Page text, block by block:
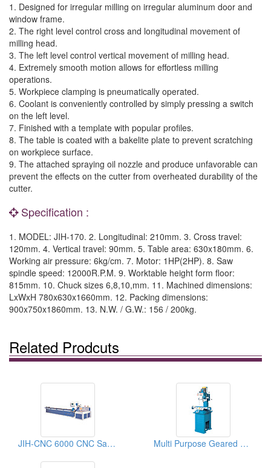
1. Designed for irregular milling on irregular aluminum door and
window frame.
2. The right level control cross and longitudinal movement of
milling head.
3. The left level control vertical movement of milling head.
4. Extremely smooth motion allows for effortless milling
operations.
5. Workpiece clamping is pneumatically operated.
6. Coolant is conveniently controlled by simply pressing a switch
on the left level.
7. Finished with a template with popular profiles.
8. The table is coated with a bakelite plate to prevent scratching
on workpiece surface.
9. The attached spraying oil nozzle and produce unfavorable can
prevent the effects on the cutter from overheated durability of the
cutter.
Specification :
1. MODEL: JIH-170. 2. Longitudinal: 210mm. 3. Cross travel:
120mm. 4. Vertical travel: 90mm. 5. Table area: 630x180mm. 6.
Working air pressure: 6kg/cm. 7. Motor: 1HP(2HP). 8. Saw
spindle speed: 12000R.P.M. 9. Worktable height form floor:
815mm. 10. Chuck sizes 6,8,10,mm. 11. Machined dimensions:
LxWxH 780x630x1660mm. 12. Packing dimensions:
900x750x1860mm. 13. N.W. / G.W.: 156 / 200kg.
Related Prodcuts
JIH-CNC 6000 CNC Sawing Machine Multi Purpose Geared Head Drilling Milling Machines